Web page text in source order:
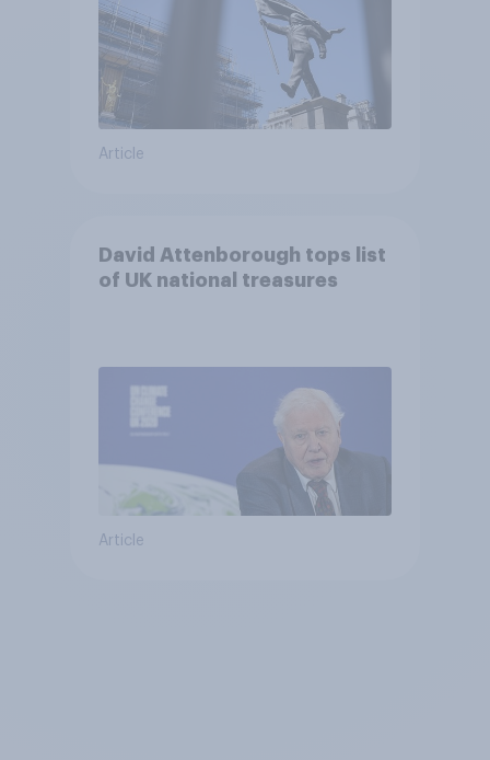
Article
David Attenborough tops list
of UK national treasures
Article